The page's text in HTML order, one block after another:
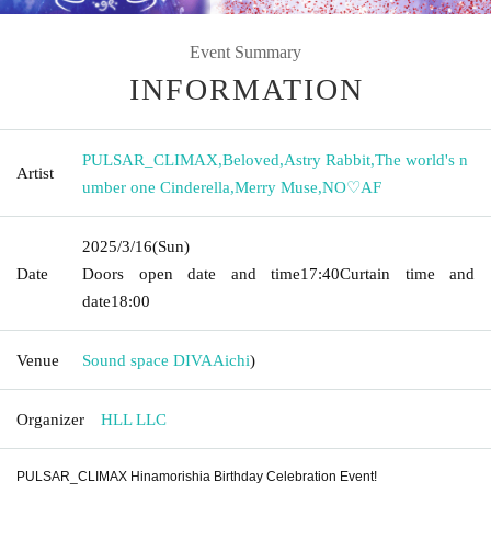
Event Summary
INFORMATION
Artist
PULSAR_CLIMAX,Beloved,Astry Rabbit,The world's n
umber one Cinderella,Merry Muse,NO♡AF
Date
2025/3/16(Sun)
Doors open date and time17:40Curtain time and
date18:00
Venue Sound space DIVAAichi)
Organizer HLL LLC
PULSAR_CLIMAX Hinamorishia Birthday Celebration Event!